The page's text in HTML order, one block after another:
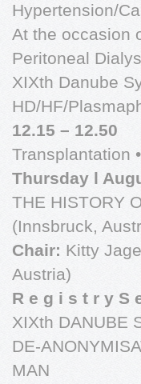
Hypertension/
At the occasion
Peritoneal
XIXth Danube
HD/HF/
12.15 – 12.50
Transplantation
Thursday l
THE HISTORY
(Innsbruck,
Chair: Kitty
Austria)
R e g i s t r y S
XIXth DANUBE
DE-
MAN